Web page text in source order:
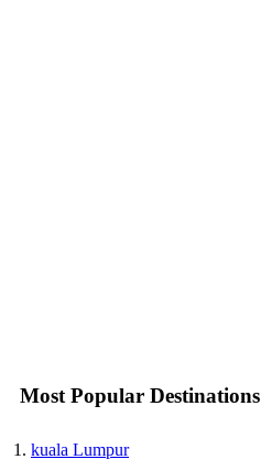
Most Popular Destinations
kuala Lumpur